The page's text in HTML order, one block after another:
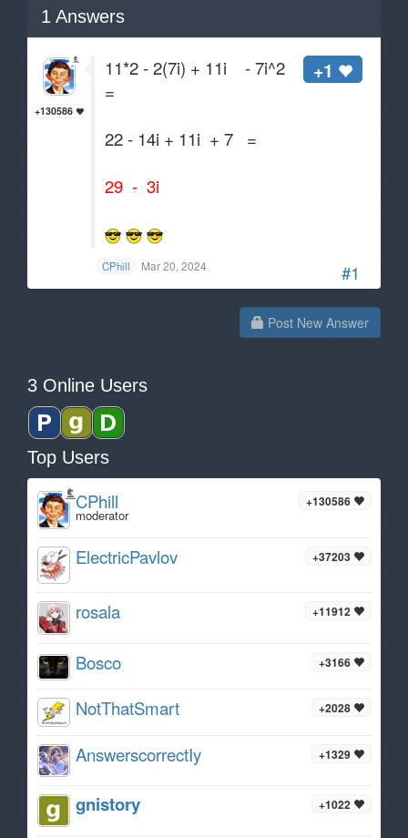
1 Answers
#1
+130586
+1
11*2 - 2(7i) + 11i - 7i^2
=
22 - 14i + 11i + 7 =
29 - 3i
CPhill Mar 20, 2024
Post New Answer
3 Online Users
Top Users
+130586
CPhill
moderator
+37203
ElectricPavlov
+11912
rosala
+3166
Bosco
+2028
NotThatSmart
+1329
AnswerscorrectIy
+1022
gnistory